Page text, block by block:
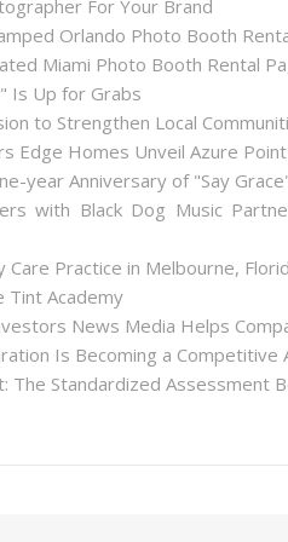
For Your Brand
Orlando Photo Booth
Miami Photo Booth Rental
Is Up for Grabs
to Strengthen Local
Edge Homes Unveil Azure
year Anniversary of "Say
with Black Dog Music
Practice in Melbourne,
Tint Academy
News Media Helps
Is Becoming a
The Standardized Assessment